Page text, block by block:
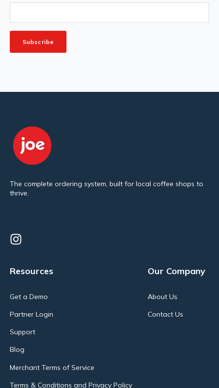
The complete ordering system, built for local coffee shops to
thrive.
Resources
Get a Demo
Partner Login
Support
Blog
Merchant Terms of Service
Terms & Conditions and Privacy Policy
Our Company
About Us
Contact Us